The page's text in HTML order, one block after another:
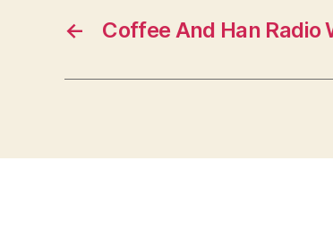
← Coffee And Han Radio